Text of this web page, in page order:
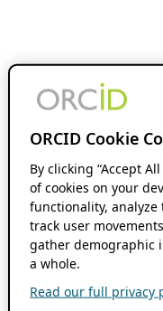
ORCID Cookie
By clicking “Accept
of cookies on your
functionality,
track user
gather demographic
a whole.
Read our full privacy